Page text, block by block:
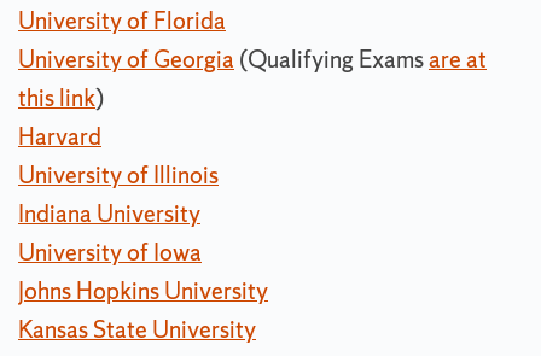
University of Florida
University of Georgia (Qualifying Examsare at
this link)
Harvard
University of Illinois
Indiana University
University of Iowa
Johns Hopkins University
Kansas State University